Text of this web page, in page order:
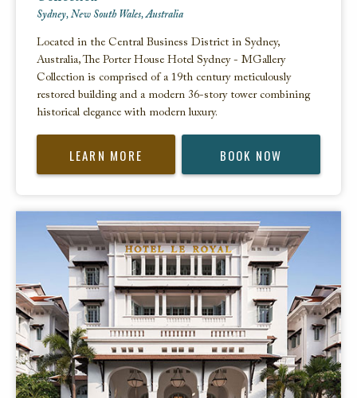
Sydney, New South Wales, Australia
Located in the Central Business District in Sydney,
Australia, The Porter House Hotel Sydney - MGallery
Collection is comprised of a 19th century meticulously
restored building and a modern 36-story tower combining
historical elegance with modern luxury.
LEARN MORE BOOK NOW